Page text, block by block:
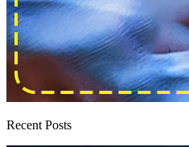
Recent Posts